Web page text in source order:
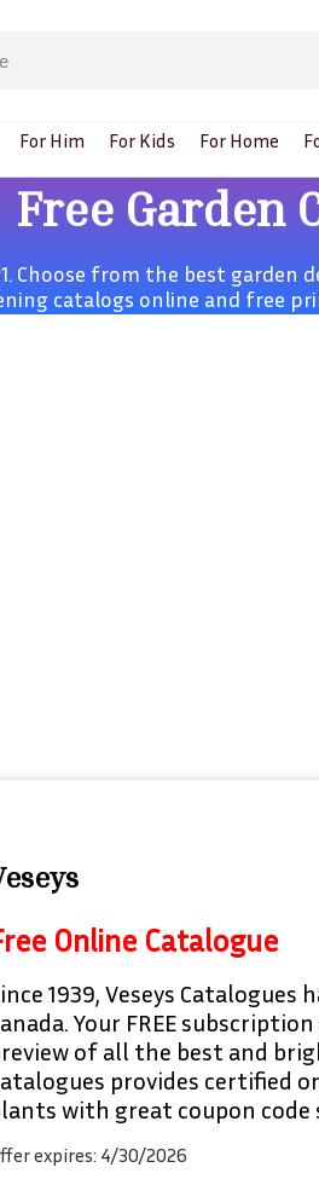
For Him For Kids For Home
Free Garden
Choose from the best
catalogs online and free
Online Catalogue
1939, Veseys
Your FREE
of all the best and
provides certified
with great coupon code
expires: 4/30/2026